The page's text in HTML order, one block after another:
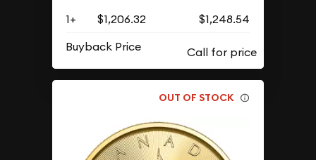
1+ $1,206.32
$1,248.54
Buyback Price
OUT OF STOCK